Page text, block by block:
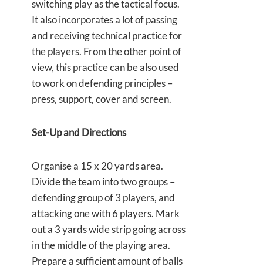
switching play as the tactical focus.
It also incorporates a lot of passing
and receiving technical practice for
the players. From the other point of
view, this practice can be also used
to work on defending principles –
press, support, cover and screen.
Set-Up and Directions
Organise a 15 x 20 yards area.
Divide the team into two groups –
defending group of 3 players, and
attacking one with 6 players. Mark
out a 3 yards wide strip going across
in the middle of the playing area.
Prepare a sufficient amount of balls